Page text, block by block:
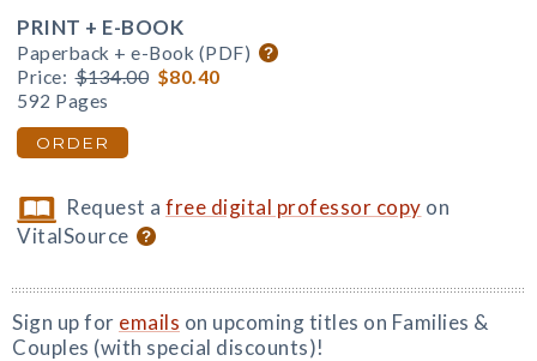
PRINT + E-BOOK
Paperback + e-Book (PDF)
Price: $134.00 $80.40
592 Pages
ORDER
Request afree digital professor copy on
VitalSource
Sign up for emails on upcoming titles on Families &
Couples (with special discounts)!